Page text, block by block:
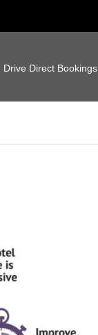
Drive Direct Bookings